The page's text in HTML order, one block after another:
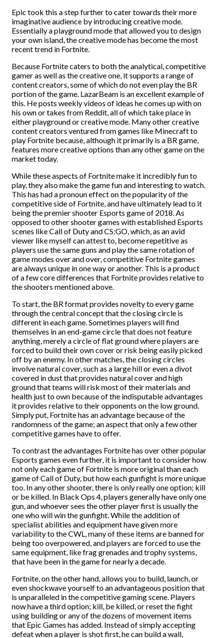
Epic took this a step further to cater towards their more
imaginative audience by introducing creative mode.
Essentially a playground mode that allowed you to design
your own island, the creative mode has become the most
recent trend in Fortnite.
Because Fortnite caters to both the analytical, competitive
gamer as well as the creative one, it supports a range of
content creators, some of which do not even play the BR
portion of the game. LazarBeam is an excellent example of
this. He posts weekly videos of ideas he comes up with on
his own or takes from Reddit, all of which take place in
either playground or creative mode. Many other creative
content creators ventured from games like Minecraft to
play Fortnite because, although it primarily is a BR game,
features more creative options than any other game on the
market today.
While these aspects of Fortnite make it incredibly fun to
play, they also make the game fun and interesting to watch.
This has had a pronoun effect on the popularity of the
competitive side of Fortnite, and have ultimately lead to it
being the premier shooter Esports game of 2018. As
opposed to other shooter games with established Esports
scenes like Call of Duty and CS:GO, which, as an avid
viewer like myself can attest to, become repetitive as
players use the same guns and play the same rotation of
game modes over and over, competitive Fortnite games
are always unique in one way or another. This is a product
of a few core differences that Fortnite provides relative to
the shooters mentioned above.
To start, the BR format provides novelty to every game
through the central concept that the closing circle is
different in each game. Sometimes players will find
themselves in an end-game circle that does not feature
anything, merely a circle of flat ground where players are
forced to build their own cover or risk being easily picked
off by an enemy. In other matches, the closing circles
involve natural cover, such as a large hill or even a divot
covered in dust that provides natural cover and high
ground that teams will risk most of their materials and
health just to own because of the indisputable advantages
it provides relative to their opponents on the low ground.
Simply put, Fortnite has an advantage because of the
randomness of the game; an aspect that only a few other
competitive games have to offer.
To contrast the advantages Fortnite has over other popular
Esports games even further, it is important to consider how
not only each game of Fortnite is more original than each
game of Call of Duty, but how each gunfight is more unique
too. In any other shooter, there is only really one option; kill
or be killed. In Black Ops 4, players generally have only one
gun, and whoever sees the other player first is usually the
one who will win the gunfight. While the addition of
specialist abilities and equipment have given more
variability to the CWL, many of these items are banned for
being too overpowered, and players are forced to use the
same equipment, like frag grenades and trophy systems,
that have been in the game for nearly a decade.
Fortnite, on the other hand, allows you to build, launch, or
even shockwave yourself to an advantageous position that
is unparalleled in the competitive gaming scene. Players
now have a third option; kill, be killed, or reset the fight
using building or any of the dozens of movement items
that Epic Games has added. Instead of simply accepting
defeat when a player is shot first, he can build a wall,